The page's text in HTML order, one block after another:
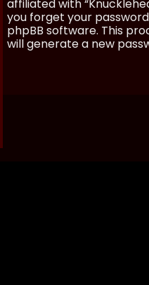
affiliated with
you forget your
phpBB software. This
will generate a new